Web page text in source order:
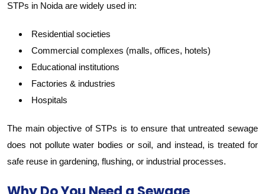
STPs in Noida are widely used in:
Residential societies
Commercial complexes (malls, offices, hotels)
Educational institutions
Factories & industries
Hospitals
The main objective of STPs is to ensure that untreated sewage
does not pollute water bodies or soil, and instead, is treated for
safe reuse in gardening, flushing, or industrial processes.